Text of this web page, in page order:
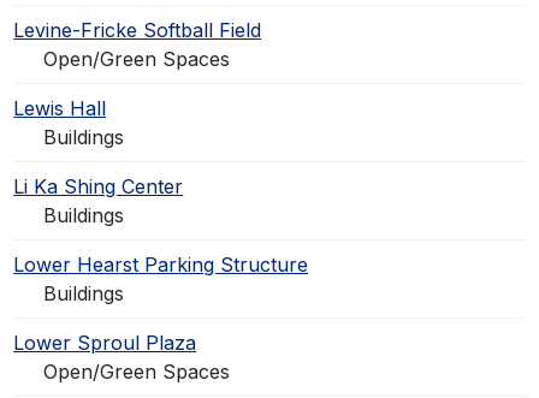
Levine-Fricke Softball Field
Open/Green Spaces
Lewis Hall
Buildings
Li Ka Shing Center
Buildings
Lower Hearst Parking Structure
Buildings
Lower Sproul Plaza
Open/Green Spaces